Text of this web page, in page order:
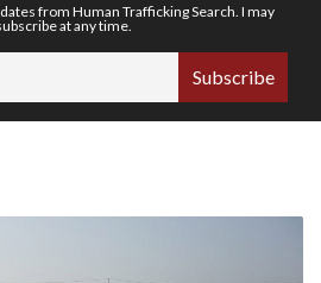
from Human Trafficking Search. I may
at any time.